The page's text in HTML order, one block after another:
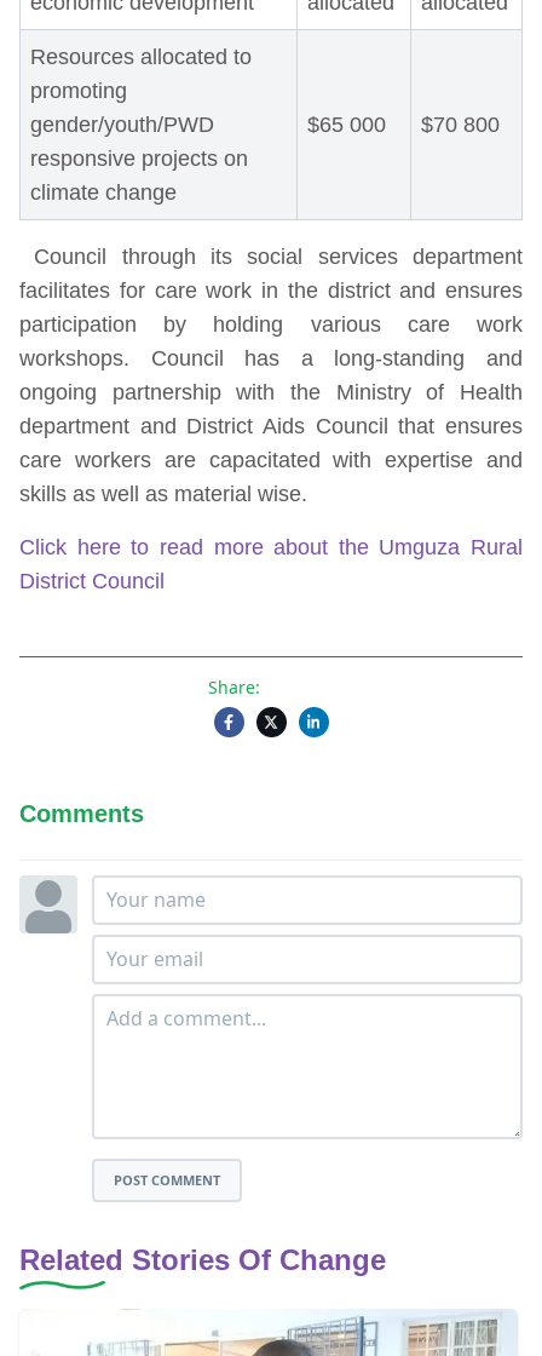
Resources allocated to
promoting
gender/youth/PWD
responsive projects on
climate change
$65 000 $70 800
Council through its social services department
facilitates for care work in the district and ensures
participation by holding various care work
workshops. Council has a long-standing and
ongoing partnership with the Ministry of Health
department and District Aids Council that ensures
care workers are capacitated with expertise and
skills as well as material wise.
Click here to read more about the Umguza Rural
District Council
Share:
Comments
POST COMMENT
Related Stories Of Change